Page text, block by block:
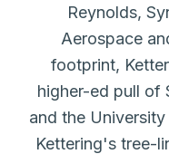
Reynolds,
Aerospace
footprint,
higher-ed pull of
and the
Kettering's tree-